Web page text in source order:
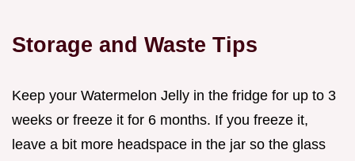
Storage and Waste Tips
Keep your Watermelon Jelly in the fridge for up to 3
weeks or freeze it for 6 months. If you freeze it,
leave a bit more headspace in the jar so the glass